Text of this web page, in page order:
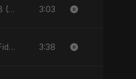
Surah 18 (Al-Kahf: Imtihaan Ki Roshni) 3:03
Janam Fida E Haideri Ya Ali 3:38